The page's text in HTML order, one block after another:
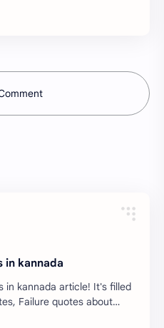
in kannada
in kannada article! It's filled
Failure quotes about